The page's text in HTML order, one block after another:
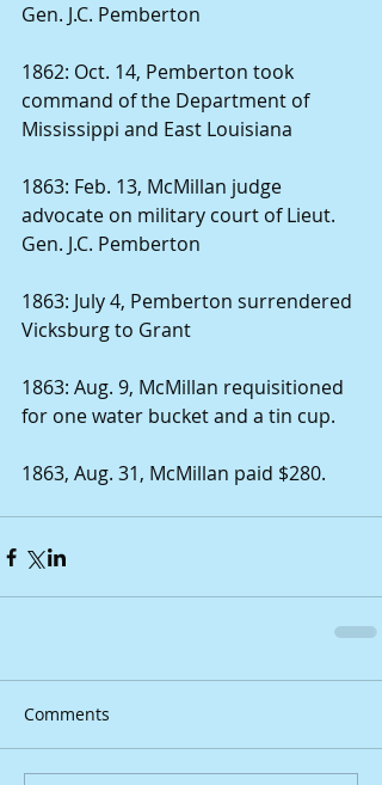
Gen. J.C. Pemberton
1862: Oct. 14, Pemberton took
command of the Department of
Mississippi and East Louisiana
1863: Feb. 13, McMillan judge
advocate on military court of Lieut.
Gen. J.C. Pemberton
1863: July 4, Pemberton surrendered
Vicksburg to Grant
1863: Aug. 9, McMillan requisitioned
for one water bucket and a tin cup.
1863, Aug. 31, McMillan paid $280.
Comments